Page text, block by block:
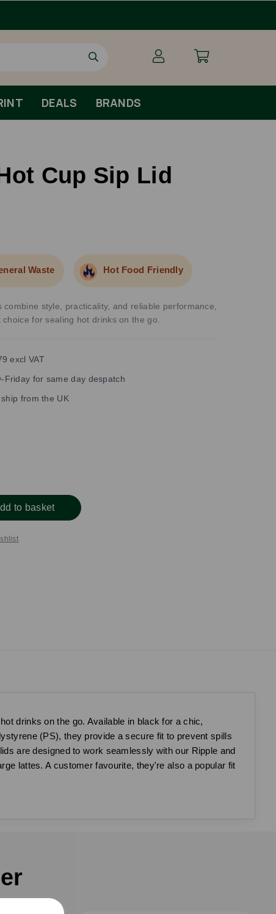
DEALS BRANDS
Cup Sip Lid
Waste Hot Food Friendly
combine style, practicality, and reliable performance,
for sealing hot drinks on the go.
excl VAT
Friday for same day despatch
from the UK
to basket
drinks on the go. Available in black for a chic,
(PS), they provide a secure fit to prevent spills
are designed to work seamlessly with our Ripple and
lattes. A customer favourite, they're also a popular fit